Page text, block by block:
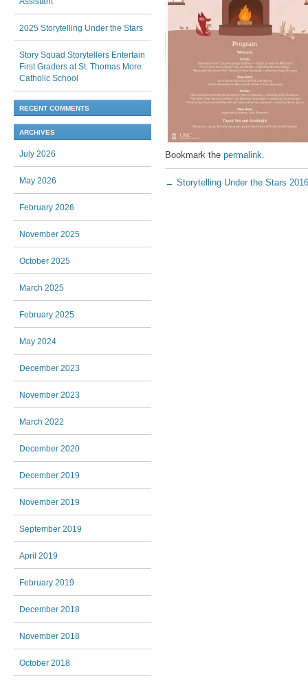
Bookmark the permalink
Post navigation
← Storytelling Under the Stars 2016
2025 Storytelling Under the Stars
Story Squad Storytellers Entertain
First Graders at St. Thomas More
Catholic School
RECENT COMMENTS
ARCHIVES
July 2026
May 2026
February 2026
November 2025
October 2025
March 2025
February 2025
May 2024
December 2023
November 2023
March 2022
December 2020
December 2019
November 2019
September 2019
April 2019
February 2019
December 2018
November 2018
October 2018